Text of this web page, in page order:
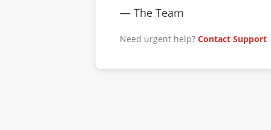
— The Team
Need urgent help? Contact Support